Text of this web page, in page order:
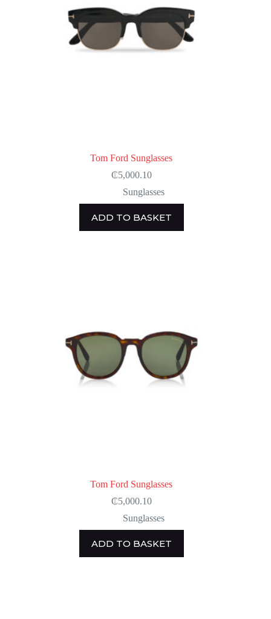
Tom Ford Sunglasses
₵5,000.10
Sunglasses
ADD TO BASKET
Tom Ford Sunglasses
₵5,000.10
Sunglasses
ADD TO BASKET